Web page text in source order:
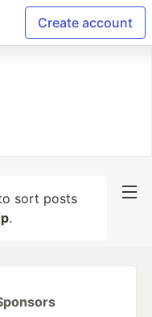
Create account
sort posts
.